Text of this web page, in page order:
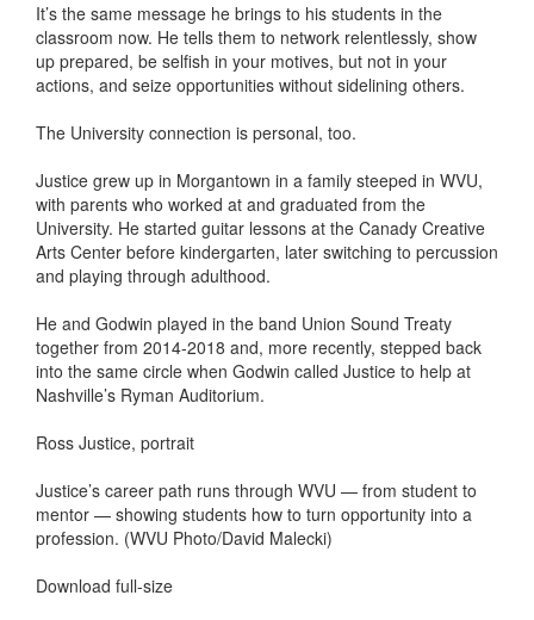
It’s the same message he brings to his students in the
classroom now. He tells them to network relentlessly, show
up prepared, be selfish in your motives, but not in your
actions, and seize opportunities without sidelining others.
The University connection is personal, too.
Justice grew up in Morgantown in a family steeped in WVU,
with parents who worked at and graduated from the
University. He started guitar lessons at the Canady Creative
Arts Center before kindergarten, later switching to percussion
and playing through adulthood.
He and Godwin played in the band Union Sound Treaty
together from 2014-2018 and, more recently, stepped back
into the same circle when Godwin called Justice to help at
Nashville’s Ryman Auditorium.
Ross Justice, portrait
Justice’s career path runs through WVU — from student to
mentor — showing students how to turn opportunity into a
profession. (WVU Photo/David Malecki)
Download full-size